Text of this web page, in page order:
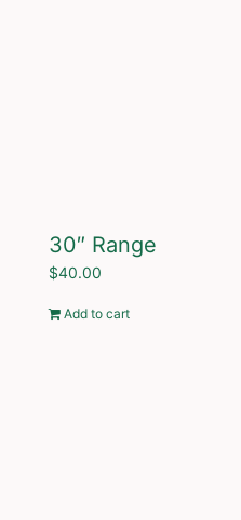
30″ Range
$40.00
Add to cart